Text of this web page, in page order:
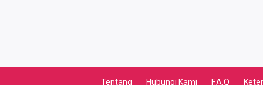
FREE DENOM
Tentang Hubungi Kami F.A.Q